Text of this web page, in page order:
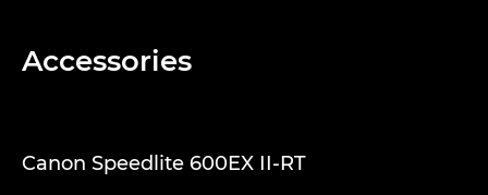
Accessories
Canon Speedlite 600EX II-RT